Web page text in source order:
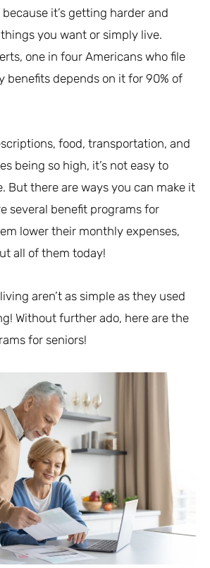
it’s getting harder and
you want or simply live.
one in four Americans who file
benefits depends on it for 90% of
food, transportation, and
being so high, it’s not easy to
But there are ways you can make it
several benefit programs for
lower their monthly expenses,
all of them today!
aren’t as simple as they used
Without further ado, here are the
for seniors!